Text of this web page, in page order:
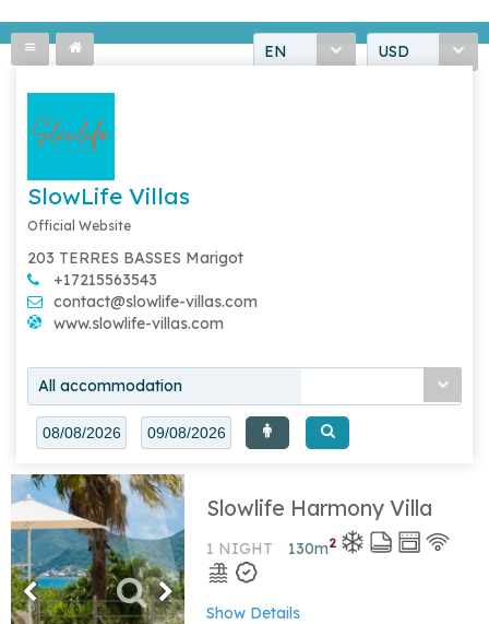
EN USD
SlowLife Villas
Official Website
203 TERRES BASSES Marigot
+17215563543
contact@slowlife-villas.com
www.slowlife-villas.com
All accommodation
Slowlife Harmony Villa
1 NIGHT 130m2
Show Details